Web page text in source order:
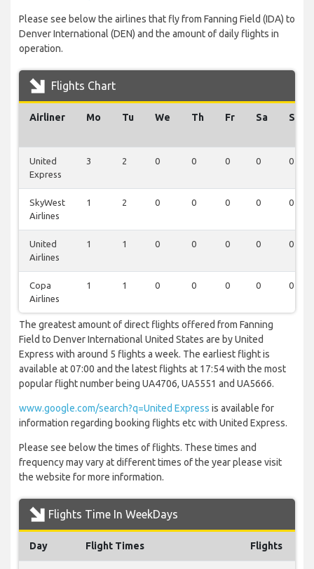
Please see below the airlines that fly from Fanning Field (IDA) to
Denver International (DEN) and the amount of daily flights in
operation.
Flights Chart
Airliner Mo Tu We Th Fr Sa Su
United
Express
3 2 0 0 0 0 0
SkyWest
Airlines
1 2 0 0 0 0 0
United
Airlines
1 1 0 0 0 0 0
Copa
Airlines
1 1 0 0 0 0 0
The greatest amount of direct flights offered from Fanning
Field to Denver International United States are by United
Express with around 5 flights a week. The earliest flight is
available at 07:00 and the latest flights at 17:54 with the most
popular flight number being UA4706, UA5551 and UA5666.
www.google.com/search?q=United Express is available for
information regarding booking flights etc with United Express.
Please see below the times of flights. These times and
frequency may vary at different times of the year please visit
the website for more information.
Flights Time In WeekDays
Day Flight Times Flights